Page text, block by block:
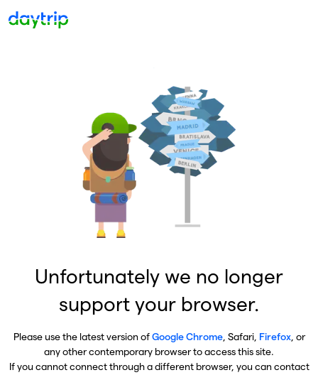
Unfortunately we no longer
support your browser.
Please use the latest version ofGoogle Chrome, Safari, Firefox, or
any other contemporary browser to access this site.
If you cannot connect through a different browser, you can contact